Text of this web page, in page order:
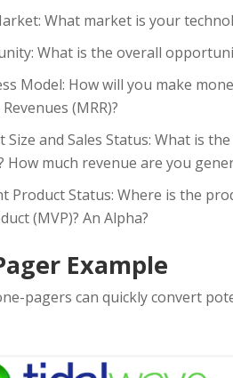
What market is your
What is the overall
Model: How will you make
(MRR)?
Size and Sales Status: What is
How much revenue are you
Product Status: Where is the
(MVP)? An Alpha?
Example
pagers can quickly convert